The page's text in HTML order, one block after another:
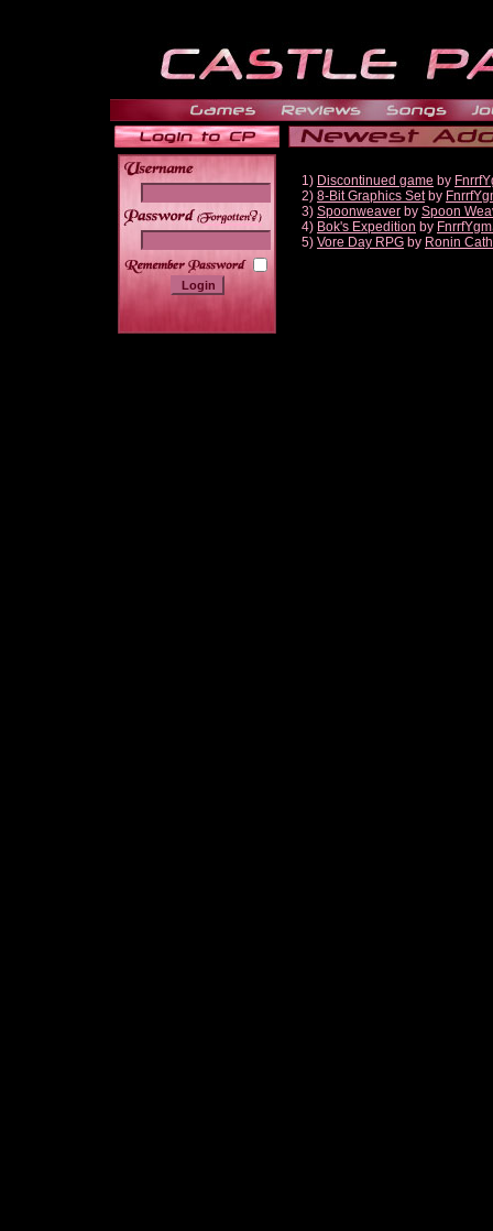
______
1) Discontinued game by
2) 8-Bit Graphics Setby
3) Spoonweaver by Spoon
4) Bok's Expedition by
5) Vore Day RPG by Ronin